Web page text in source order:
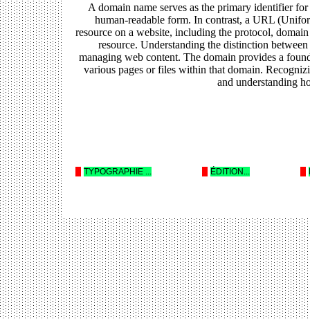
A domain name serves as the primary identifier
human-readable form. In contrast, a URL
resource on a website, including the protocol,
resource. Understanding the distinction
managing web content. The domain provides a
various pages or files within that domain.
and understanding
TYPOGRAPHIE ... ÉDITION...